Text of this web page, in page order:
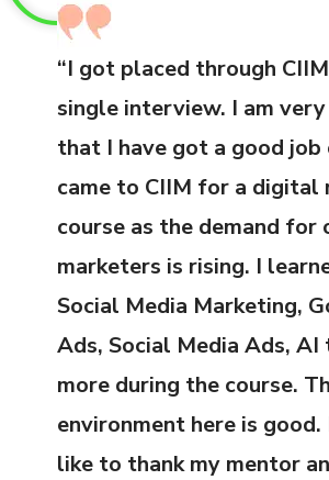
“I got placed through
single interview. I am
that I have got a good
came to CIIM for a digital
course as the demand for
marketers is rising. I
Social Media Marketing,
Ads, Social Media Ads, AI
more during the course.
environment here is
like to thank my mentor